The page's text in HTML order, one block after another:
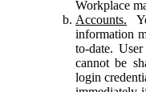
Workplace
Accounts.
information
to-date.
cannot be
login